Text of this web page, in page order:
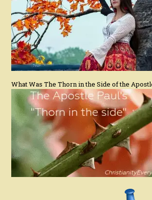
What Was The Thorn in the Side of the